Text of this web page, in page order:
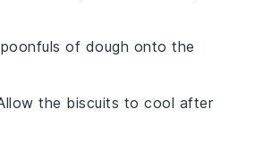
of dough onto the
the biscuits to cool after